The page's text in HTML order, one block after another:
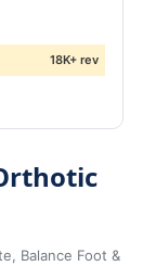
18K+ rev
Balance Foot &